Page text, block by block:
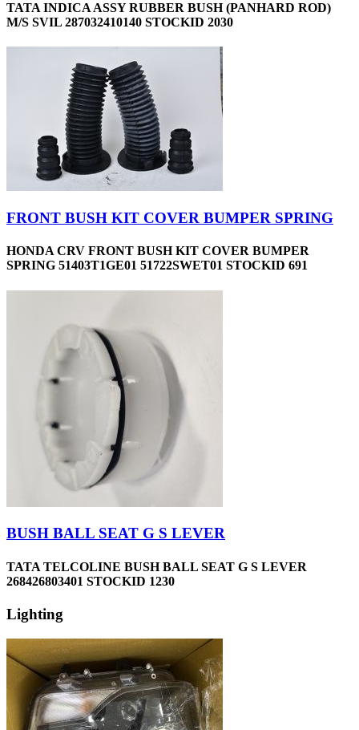
TATA INDICA ASSY RUBBER BUSH (PANHARD ROD)
M/S SVIL 287032410140 STOCKID 2030
FRONT BUSH KIT COVER BUMPER SPRING
HONDA CRV FRONT BUSH KIT COVER BUMPER
SPRING 51403T1GE01 51722SWET01 STOCKID 691
BUSH BALL SEAT G S LEVER
TATA TELCOLINE BUSH BALL SEAT G S LEVER
268426803401 STOCKID 1230
Lighting